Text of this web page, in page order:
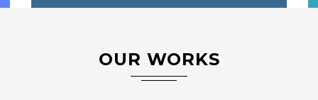
OUR WORKSWEB DESIGN & DEVELOPMENT
AGAPE CHRISTIAN